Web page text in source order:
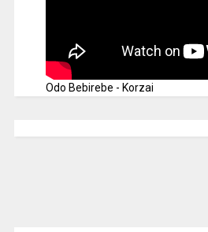
Odo Bebirebe - Korzai